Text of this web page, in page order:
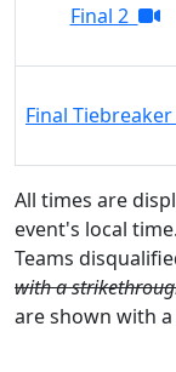
Final 2
Final Tiebreaker
All times are
event's local time.
Teams
with a
are shown with a